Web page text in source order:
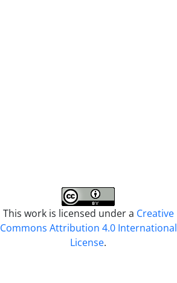
This work is licensed under a Creative
Commons Attribution 4.0 International
License.